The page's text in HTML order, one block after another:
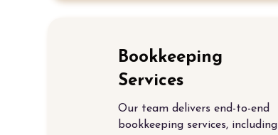
Bookkeeping
Services
Our team delivers end-to-end
bookkeeping services, including